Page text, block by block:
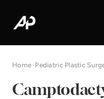
Home·Pediatric Plastic